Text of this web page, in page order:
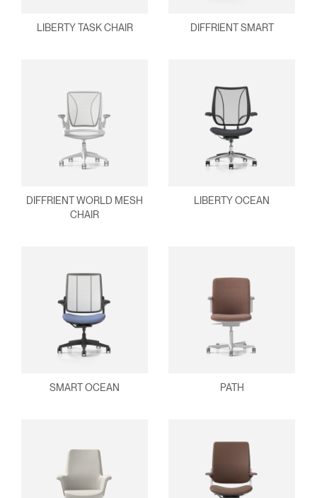
SIGN IN
SIGN IN WITH SSO
United Kingdom
Region
Have a Reference Code?
ENTER
LIBERTY TASK CHAIR DIFFRIENT SMART
DIFFRIENT WORLD MESH
CHAIR
LIBERTY OCEAN
SMART OCEAN PATH